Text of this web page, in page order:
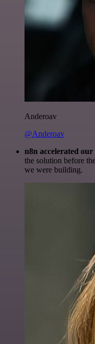
Anderoav
@Anderoav
n8n accelerated
the solution before
we were building.